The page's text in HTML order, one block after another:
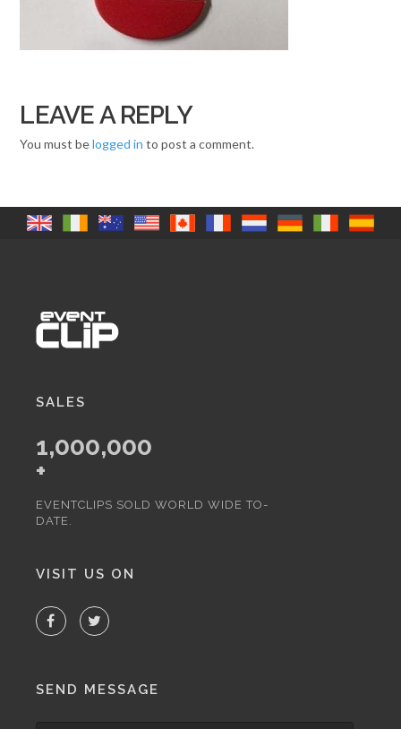
LEAVE A REPLY
You must belogged in to post a comment.
SALES
1,000,000
+
EVENTCLIPS SOLD WORLD WIDE TO-
DATE.
VISIT US ON
SEND MESSAGE